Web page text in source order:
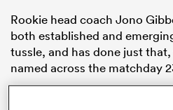
Bay
Rookie head coach Jono
both established and
tussle, and has done just that,
named across the matchday
Damian McKenzie returns